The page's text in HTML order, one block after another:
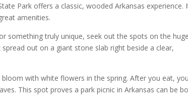
Park offers a classic, wooded Arkansas experience.
amenities.
something truly unique, seek out the spots on the
out on a giant stone slab right beside a clear,
with white flowers in the spring. After you eat,
This spot proves a park picnic in Arkansas can be